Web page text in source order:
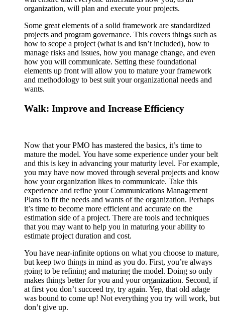
organization, will plan and execute your projects.
Some great elements of a solid framework are standardized
projects and program governance. This covers things such as
how to scope a project (what is and isn’t included), how to
manage risks and issues, how you manage change, and even
how you will communicate. Setting these foundational
elements up front will allow you to mature your framework
and methodology to best suit your organizational needs and
wants.
Walk: Improve and Increase Efficiency
Now that your PMO has mastered the basics, it’s time to
mature the model. You have some experience under your belt
and this is key in advancing your maturity level. For example,
you may have now moved through several projects and know
how your organization likes to communicate. Take this
experience and refine your Communications Management
Plans to fit the needs and wants of the organization. Perhaps
it’s time to become more efficient and accurate on the
estimation side of a project. There are tools and techniques
that you may want to help you in maturing your ability to
estimate project duration and cost.
You have near-infinite options on what you choose to mature,
but keep two things in mind as you do. First, you’re always
going to be refining and maturing the model. Doing so only
makes things better for you and your organization. Second, if
at first you don’t succeed try, try again. Yep, that old adage
was bound to come up! Not everything you try will work, but
don’t give up.